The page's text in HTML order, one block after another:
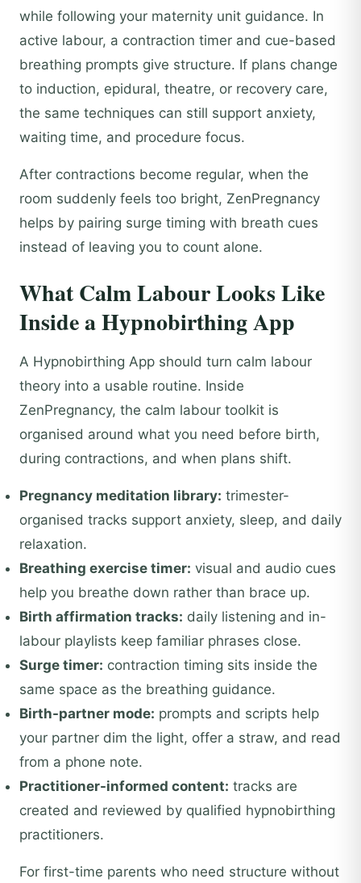
while following your maternity unit guidance. In
active labour, a contraction timer and cue-based
breathing prompts give structure. If plans change
to induction, epidural, theatre, or recovery care,
the same techniques can still support anxiety,
waiting time, and procedure focus.
After contractions become regular, when the
room suddenly feels too bright, ZenPregnancy
helps by pairing surge timing with breath cues
instead of leaving you to count alone.
What Calm Labour Looks Like
Inside a Hypnobirthing App
A Hypnobirthing App should turn calm labour
theory into a usable routine. Inside
ZenPregnancy, the calm labour toolkit is
organised around what you need before birth,
during contractions, and when plans shift.
Pregnancy meditation library: trimester-
organised tracks support anxiety, sleep, and daily
relaxation.
Breathing exercise timer: visual and audio cues
help you breathe down rather than brace up.
Birth affirmation tracks: daily listening and in-
labour playlists keep familiar phrases close.
Surge timer: contraction timing sits inside the
same space as the breathing guidance.
Birth-partner mode: prompts and scripts help
your partner dim the light, offer a straw, and read
from a phone note.
Practitioner-informed content: tracks are
created and reviewed by qualified hypnobirthing
practitioners.
For first-time parents who need structure without